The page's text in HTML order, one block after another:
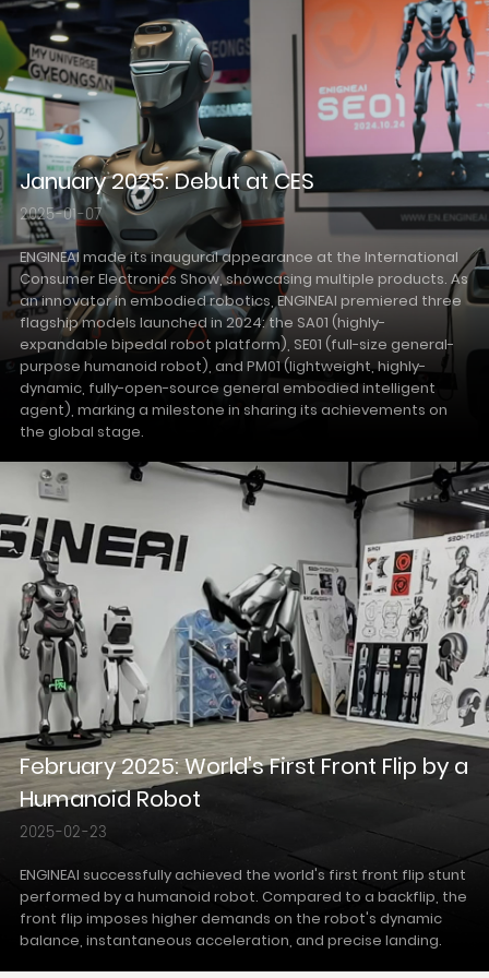
January 2025: Debut at CES
2025-01-07
ENGINEAI made its inaugural appearance at the International
Consumer Electronics Show, showcasing multiple products. As
an innovator in embodied robotics, ENGINEAI premiered three
flagship models launched in 2024: the SA01 (highly-
expandable bipedal robot platform), SE01 (full-size general-
purpose humanoid robot), and PM01 (lightweight, highly-
dynamic, fully-open-source general embodied intelligent
agent), marking a milestone in sharing its achievements on
the global stage.
February 2025: World's First Front Flip by a
Humanoid Robot
2025-02-23
ENGINEAI successfully achieved the world's first front flip stunt
performed by a humanoid robot. Compared to a backflip, the
front flip imposes higher demands on the robot's dynamic
balance, instantaneous acceleration, and precise landing.